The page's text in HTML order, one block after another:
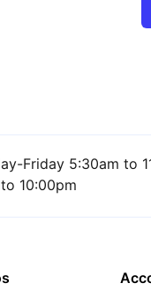
Friday 5:30am to
10:00pm